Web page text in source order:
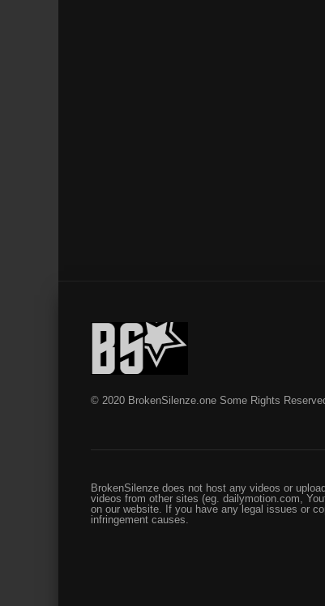
© 2020 BrokenSilenze.one Some Rights
BrokenSilenze does not host any videos or
videos from other sites (eg. dailymotion.com,
on our website. If you have any legal issues or
infringement causes.